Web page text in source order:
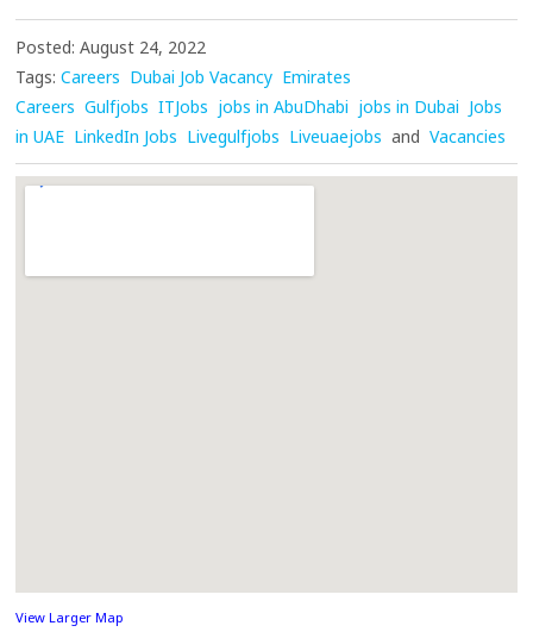
Posted: August 24, 2022
Tags: Careers Dubai Job Vacancy Emirates
Careers Gulfjobs ITJobs jobs in AbuDhabi jobs in Dubai Jobs
in UAE LinkedIn Jobs Livegulfjobs Liveuaejobs and Vacancies
View Larger Map